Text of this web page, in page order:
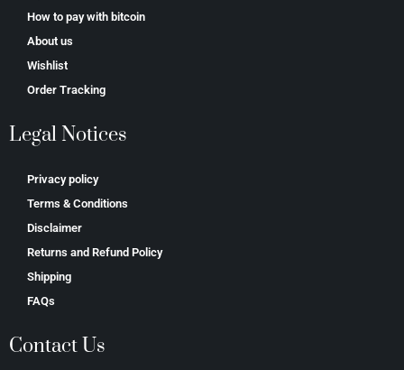
How to pay with bitcoin
About us
Wishlist
Order Tracking
Legal Notices
Privacy policy
Terms & Conditions
Disclaimer
Returns and Refund Policy
Shipping
FAQs
Contact Us